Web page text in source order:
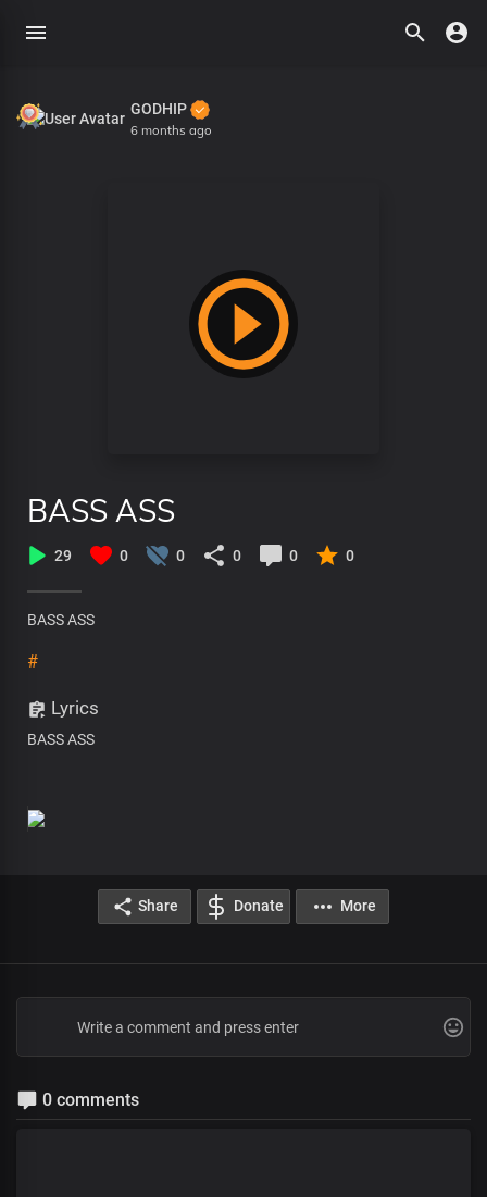
GODHIP
6 months ago
BASS ASS
29 0 0 0 0 0
BASS ASS
#
Lyrics
BASS ASS
Share Donate More
0 comments